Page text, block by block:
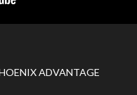
ADVANTAGE